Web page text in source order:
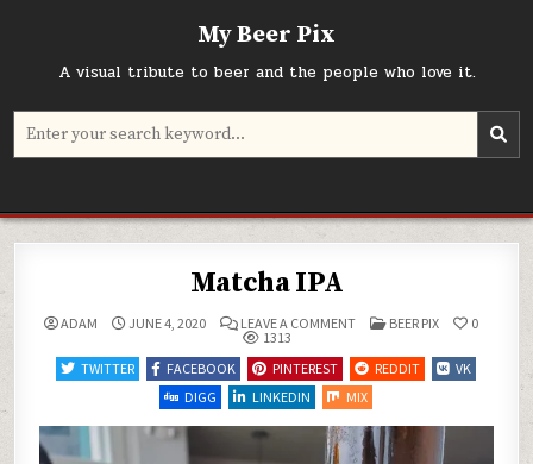
My Beer Pix
A visual tribute to beer and the people who love it.
Search
Matcha IPA
ADAM JUNE 4, 2020 LEAVE A COMMENTON
POSTED
BEER PIX
0
1313
TWITTER
FACEBOOK PINTEREST REDDIT
VK
DIGG
LINKEDIN MIX